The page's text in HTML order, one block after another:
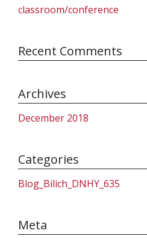
classroom/conference
Recent Comments
Archives
December 2018
Categories
Blog_Bilich_DNHY_635
Meta